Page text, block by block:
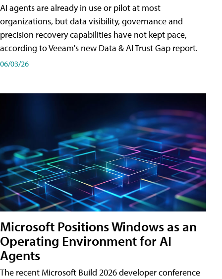
AI agents are already in use or pilot at most
organizations, but data visibility, governance and
precision recovery capabilities have not kept pace,
according to Veeam's new Data & AI Trust Gap report.
06/03/26
Microsoft Positions Windows as an
Operating Environment for AI
Agents
The recent Microsoft Build 2026 developer conference